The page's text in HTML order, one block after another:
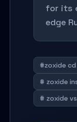
for its
edge
#zoxide cd
# zoxide
# zoxide